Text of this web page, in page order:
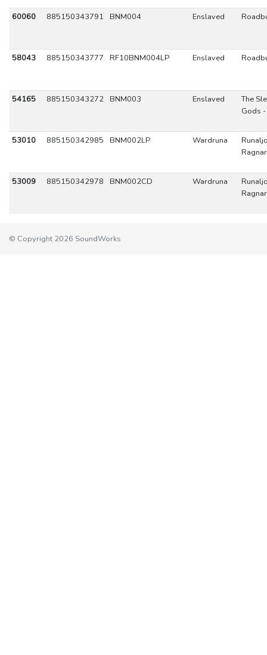
60060 885150343791 BNM004 Enslaved
58043 885150343777 RF10BNM004LP Enslaved
54165 885150343272 BNM003 Enslaved
The
Gods
53010 885150342985 BNM002LP Wardruna
53009 885150342978 BNM002CD Wardruna
© Copyright 2026 SoundWorks